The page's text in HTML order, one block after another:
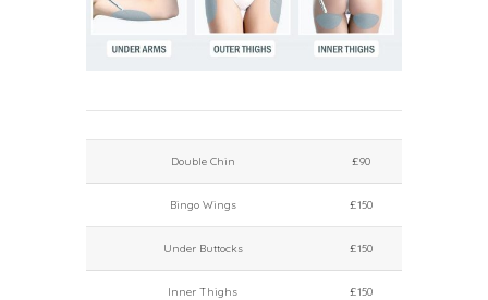
Double Chin £90
Bingo Wings £150
Under Buttocks £150
Inner Thighs £150